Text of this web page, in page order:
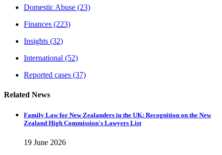
Domestic Abuse (23)
Finances (223)
Insights (32)
International (52)
Reported cases (37)
Related News
Family Law for New Zealanders in the UK: Recognition on the New
Zealand High Commission's Lawyers List
19 June 2026